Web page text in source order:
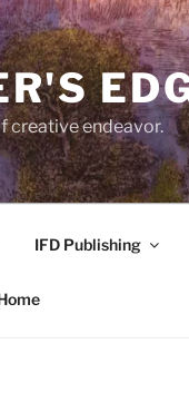
creative endeavor.
IFD Publishing